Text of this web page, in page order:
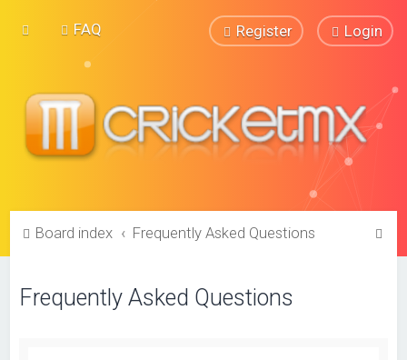
FAQ Login
Register
Board index Frequently Asked Questions
Frequently Asked Questions